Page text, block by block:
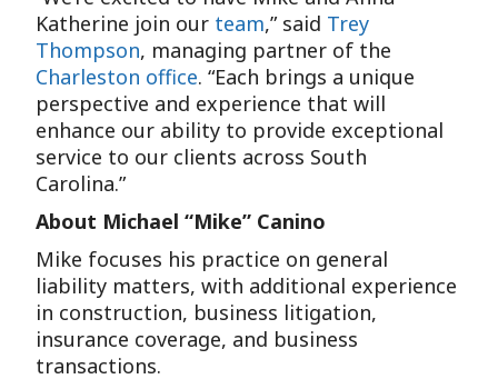
Katherine join our team,” said Trey
Thompson, managing partner of the
Charleston office. “Each brings a unique
perspective and experience that will
enhance our ability to provide exceptional
service to our clients across South
Carolina.”
About Michael “Mike” Canino
Mike focuses his practice on general
liability matters, with additional experience
in construction, business litigation,
insurance coverage, and business
transactions.